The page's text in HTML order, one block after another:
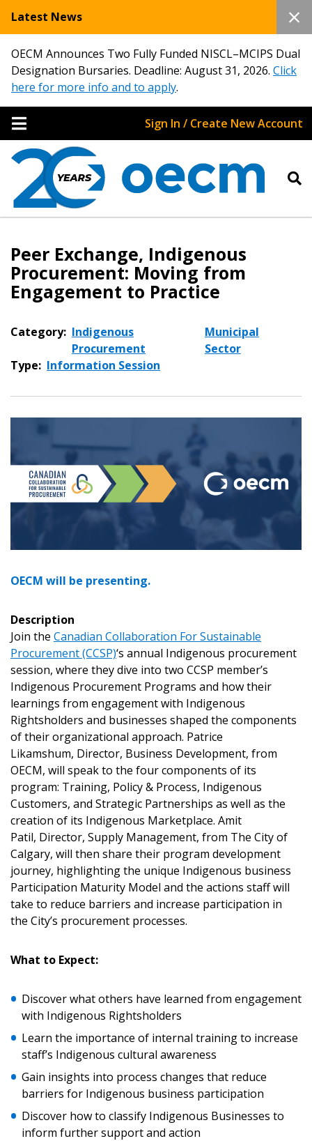
Latest News
OECM Announces Two Fully Funded NISCL–MCIPS Dual
Designation Bursaries. Deadline: August 31, 2026. Click
here for more info and to apply.
Sign In / Create New Account
Peer Exchange, Indigenous
Procurement: Moving from
Engagement to Practice
Category: Indigenous
Procurement
Municipal
Sector
Type: Information Session
OECM will be presenting.
Description
Join the Canadian Collaboration For Sustainable
Procurement (CCSP)‘s annual Indigenous procurement
session, where they dive into two CCSP member’s
Indigenous Procurement Programs and how their
learnings from engagement with Indigenous
Rightsholders and businesses shaped the components
of their organizational approach. Patrice
Likamshum, Director, Business Development, from
OECM, will speak to the four components of its
program: Training, Policy & Process, Indigenous
Customers, and Strategic Partnerships as well as the
creation of its Indigenous Marketplace. Amit
Patil, Director, Supply Management, from The City of
Calgary, will then share their program development
journey, highlighting the unique Indigenous business
Participation Maturity Model and the actions staff will
take to reduce barriers and increase participation in
the City’s procurement processes.
What to Expect:
Discover what others have learned from engagement
with Indigenous Rightsholders
Learn the importance of internal training to increase
staff’s Indigenous cultural awareness
Gain insights into process changes that reduce
barriers for Indigenous business participation
Discover how to classify Indigenous Businesses to
inform further support and action
Sign In / Create New Account
Returning Users
Email Address
Forgot your Password?
Remember Me
Email Address